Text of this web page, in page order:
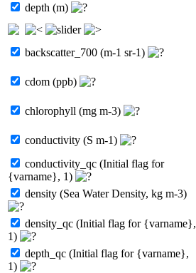
depth (m)
backscatter_700 (m-1 sr-1)
cdom (ppb)
chlorophyll (mg m-3)
conductivity (S m-1)
conductivity_qc (Initial flag for
{varname}, 1)
density (Sea Water Density, kg m-3)
density_qc (Initial flag for {varname},
1)
depth_qc (Initial flag for {varname},
1)